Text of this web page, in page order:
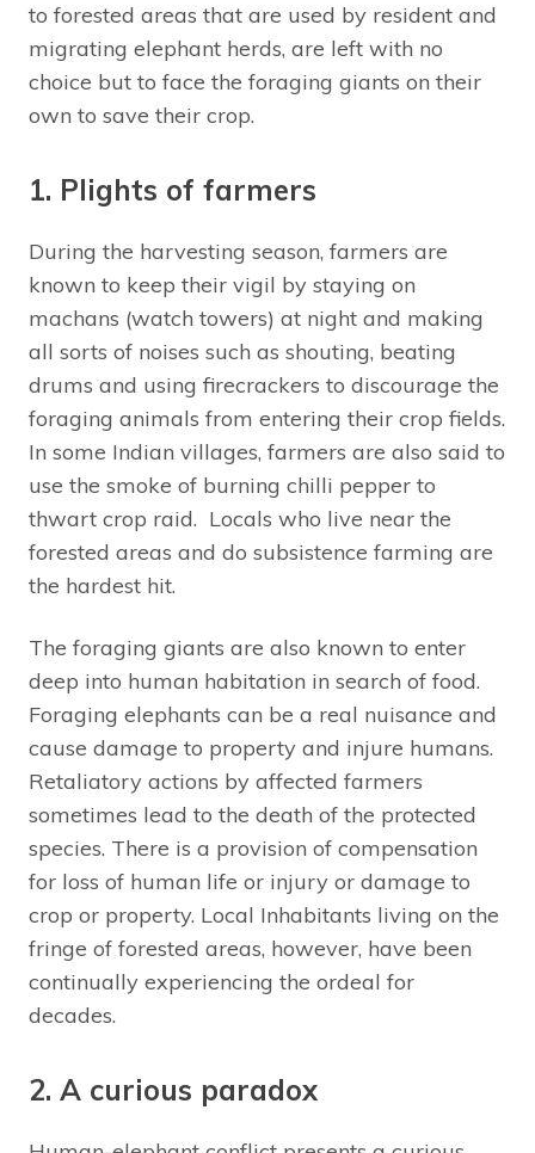
to forested areas that are used by resident and
migrating elephant herds, are left with no
choice but to face the foraging giants on their
own to save their crop.
1. Plights of farmers
During the harvesting season, farmers are
known to keep their vigil by staying on
machans (watch towers) at night and making
all sorts of noises such as shouting, beating
drums and using firecrackers to discourage the
foraging animals from entering their crop fields.
In some Indian villages, farmers are also said to
use the smoke of burning chilli pepper to
thwart crop raid. Locals who live near the
forested areas and do subsistence farming are
the hardest hit.
The foraging giants are also known to enter
deep into human habitation in search of food.
Foraging elephants can be a real nuisance and
cause damage to property and injure humans.
Retaliatory actions by affected farmers
sometimes lead to the death of the protected
species. There is a provision of compensation
for loss of human life or injury or damage to
crop or property. Local Inhabitants living on the
fringe of forested areas, however, have been
continually experiencing the ordeal for
decades.
2. A curious paradox